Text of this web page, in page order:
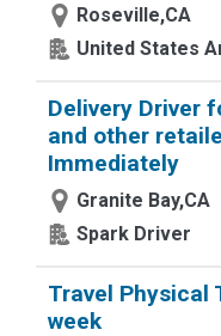
Roseville,CA
United States
Delivery Driver
and other
Immediately
Granite Bay,CA
Spark Driver
Travel Physical
week